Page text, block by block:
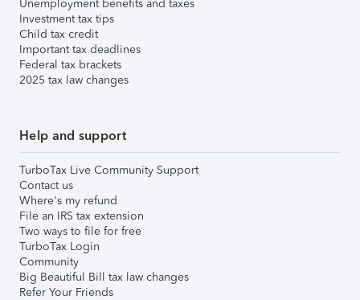
Unemployment benefits and taxes
Investment tax tips
Child tax credit
Important tax deadlines
Federal tax brackets
2025 tax law changes
Help and support
TurboTax Live Community Support
Contact us
Where's my refund
File an IRS tax extension
Two ways to file for free
TurboTax Login
Community
Big Beautiful Bill tax law changes
Refer Your Friends